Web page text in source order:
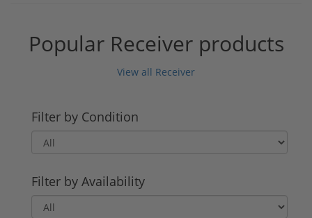
Popular Receiver products
View all Receiver
Filter by Condition
Filter by Availability